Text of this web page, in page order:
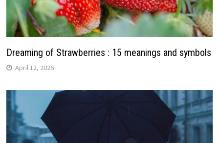
Dreaming of Strawberries : 15 meanings and symbols
April 12, 2026